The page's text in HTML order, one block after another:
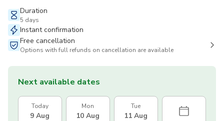
Duration
5 days
Instant confirmation
Free cancellation
Options with full refunds on cancellation are available
Next available dates
Today
9 Aug
Mon
10 Aug
Tue
11 Aug